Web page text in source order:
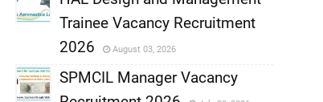
,
Trainee Vacancy Recruitment
2026
August 03, 2026
SPMCIL Manager Vacancy